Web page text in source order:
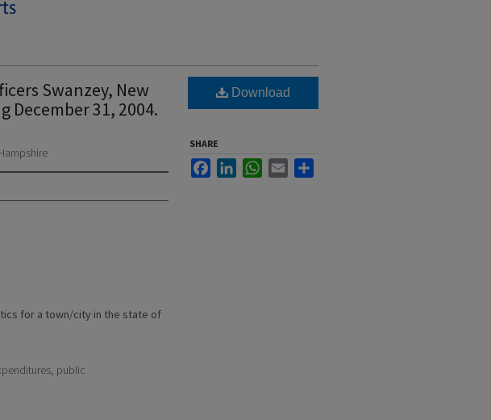
Swanzey, New
December 31, 2004.
for a town/city in the state of
public
Download
SHARE
FacebookLinkedInWhatsApp
Email